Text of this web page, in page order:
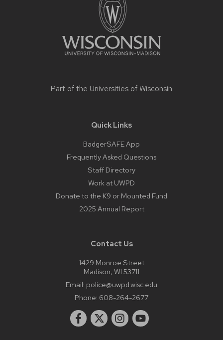
Part of the Universities of Wisconsin
Quick Links
BadgerSAFE App
Frequently Asked Questions
Staff Directory
Work at UWPD
Donate to the K9 or Mounted Fund
2025 Annual Report
Contact Us
1429 Monroe Street
Madison, WI 53711
Email: police@uwpd.wisc.edu
Phone: 608-264-2677